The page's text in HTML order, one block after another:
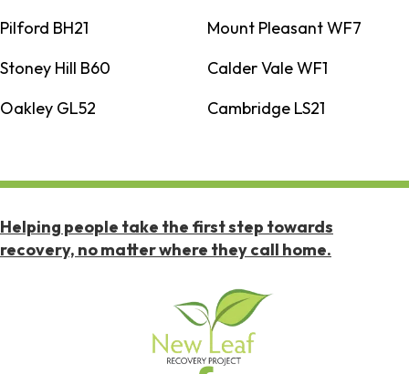
Pilford BH21
Mount Pleasant WF7
Stoney Hill B60
Calder Vale WF1
Oakley GL52
Cambridge LS21
Helping people take the first step towards
recovery, no matter where they call home.